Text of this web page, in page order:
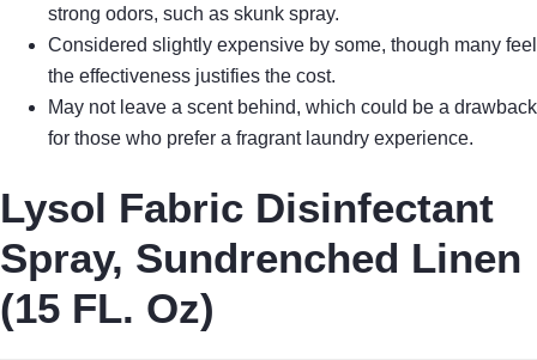
strong odors, such as skunk spray.
Considered slightly expensive by some, though many feel
the effectiveness justifies the cost.
May not leave a scent behind, which could be a drawback
for those who prefer a fragrant laundry experience.
Lysol Fabric Disinfectant
Spray, Sundrenched Linen
(15 FL. Oz)